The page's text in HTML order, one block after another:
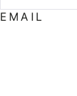
EMAIL